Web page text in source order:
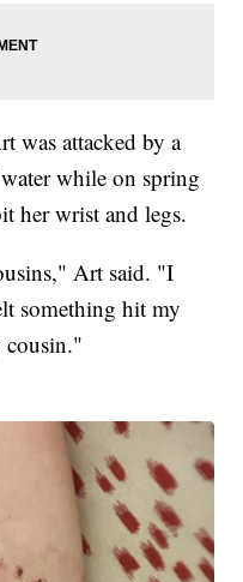
was attacked by a
while on spring
her wrist and legs.
Art said. "I
something hit my
cousin."